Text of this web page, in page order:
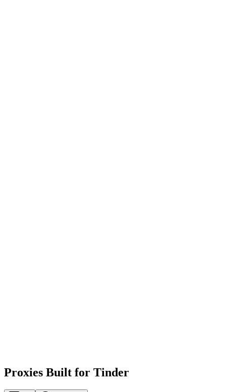
Proxies Built for Tinder